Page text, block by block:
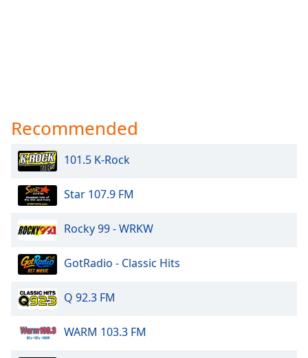
Recommended
101.5 K-Rock
Star 107.9 FM
Rocky 99 - WRKW
GotRadio - Classic Hits
Q 92.3 FM
WARM 103.3 FM